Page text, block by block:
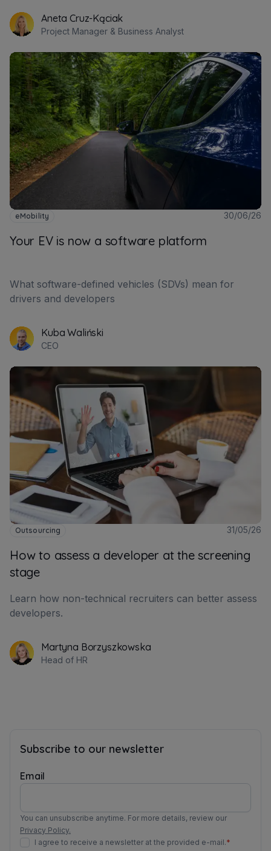
Aneta Cruz-Kąciak
Project Manager & Business Analyst
eMobility 30/06/26
Your EV is now a software platform
What software-defined vehicles (SDVs) mean for
drivers and developers
Kuba Waliński
CEO
Outsourcing 31/05/26
How to assess a developer at the screening
stage
Learn how non-technical recruiters can better assess
developers.
Martyna Borzyszkowska
Head of HR
Subscribe to our newsletter
Email
You can unsubscribe anytime. For more details, review our
Privacy Policy.
I agree to receive a newsletter at the provided e-mail.*